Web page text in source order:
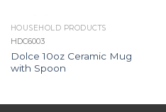
HOUSEHOLD PRODUCTS
HDC6003
Dolce 10oz Ceramic Mug
with Spoon